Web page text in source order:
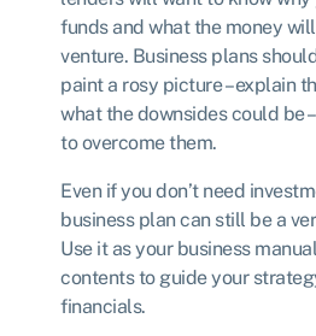
funds and what the money
venture. Business plans
paint a rosy picture – explain
what the downsides could be
to overcome them.
Even if you don’t need
business plan can still be a
Use it as your business
contents to guide your
financials.